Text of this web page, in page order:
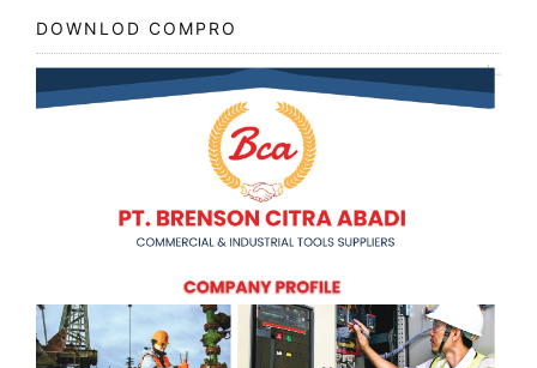
DOWNLOD COMPRO